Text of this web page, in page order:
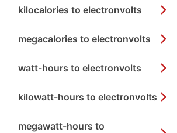
kilocalories to electronvolts
megacalories to electronvolts
watt-hours to electronvolts
kilowatt-hours to electronvolts
megawatt-hours to